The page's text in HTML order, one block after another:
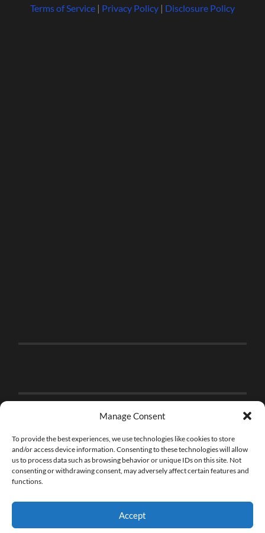
Manage Consent
To provide the best experiences, we use technologies like cookies to store
and/or access device information. Consenting to these technologies will allow
us to process data such as browsing behavior or unique IDs on this site. Not
consenting or withdrawing consent, may adversely affect certain features and
functions.
Accept
Terms of Service| Privacy Policy| Disclosure Policy
THE BRICK FAN